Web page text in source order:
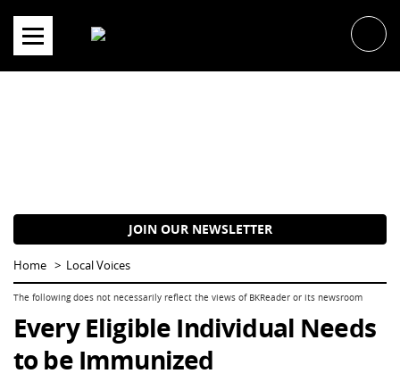
content
JOIN OUR NEWSLETTER
Home Local Voices
Every Eligible Individual Needs
to be Immunized